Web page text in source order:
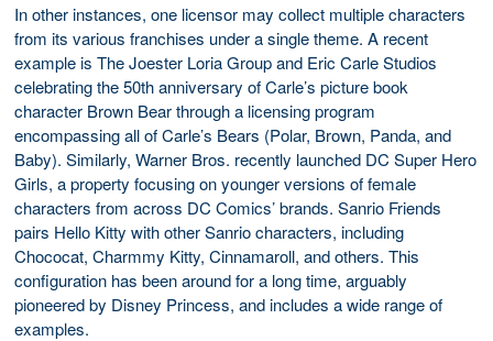
In other instances, one licensor may collect multiple characters
from its various franchises under a single theme. A recent
example is The Joester Loria Group and Eric Carle Studios
celebrating the 50th anniversary of Carle’s picture book
character Brown Bear through a licensing program
encompassing all of Carle’s Bears (Polar, Brown, Panda, and
Baby). Similarly, Warner Bros. recently launched DC Super Hero
Girls, a property focusing on younger versions of female
characters from across DC Comics’ brands. Sanrio Friends
pairs Hello Kitty with other Sanrio characters, including
Chococat, Charmmy Kitty, Cinnamaroll, and others. This
configuration has been around for a long time, arguably
pioneered by Disney Princess, and includes a wide range of
examples.